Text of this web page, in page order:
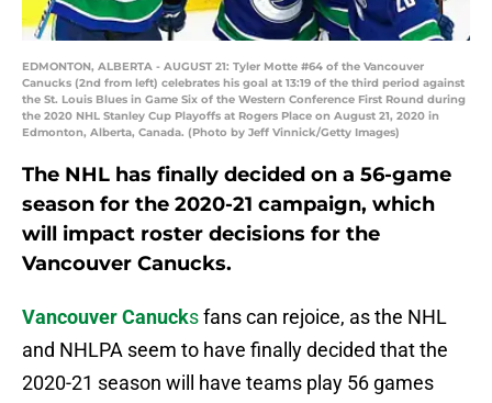
EDMONTON, ALBERTA - AUGUST 21: Tyler Motte #64 of the Vancouver
Canucks (2nd from left) celebrates his goal at 13:19 of the third period against
the St. Louis Blues in Game Six of the Western Conference First Round during
the 2020 NHL Stanley Cup Playoffs at Rogers Place on August 21, 2020 in
Edmonton, Alberta, Canada. (Photo by Jeff Vinnick/Getty Images)
The NHL has finally decided on a 56-game
season for the 2020-21 campaign, which
will impact roster decisions for the
Vancouver Canucks.
Vancouver Canucksfans can rejoice, as the NHL
and NHLPA seem to have finally decided that the
2020-21 season will have teams play 56 games